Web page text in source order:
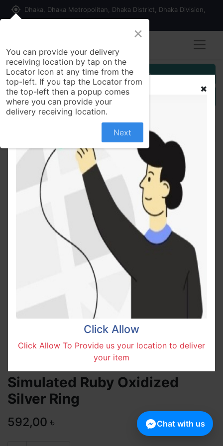
my_location Dhaka, Dhaka Metropolitan, Dhaka District, Dhaka Division,
Customer Registration
Seller Registration
All Products Simulated Ruby Oxidized Silver Ring
Simulated Ruby Oxidized
Silver Ring
592,00 ৳
Click Allow
Click Allow To Provide us your location to deliver
your item
×
You can provide your delivery
receiving location by tap on the
Locator Icon at any time from the
top-left. If you tap the Locator from
the top-left then a popup comes
where you can provide your
delivery receiving location.
Next
Chat with us